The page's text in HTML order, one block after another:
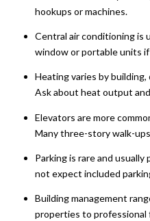
hookups or machines.
Central air conditioning is
window or portable units
Heating varies by
Ask about heat output
Elevators are more
Many three-story walk-
Parking is rare and
not expect included
Building management
properties to professional